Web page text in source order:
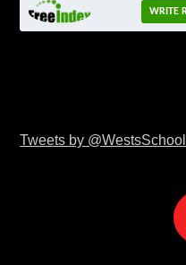
WRITE
Tweets by @WestsSchool